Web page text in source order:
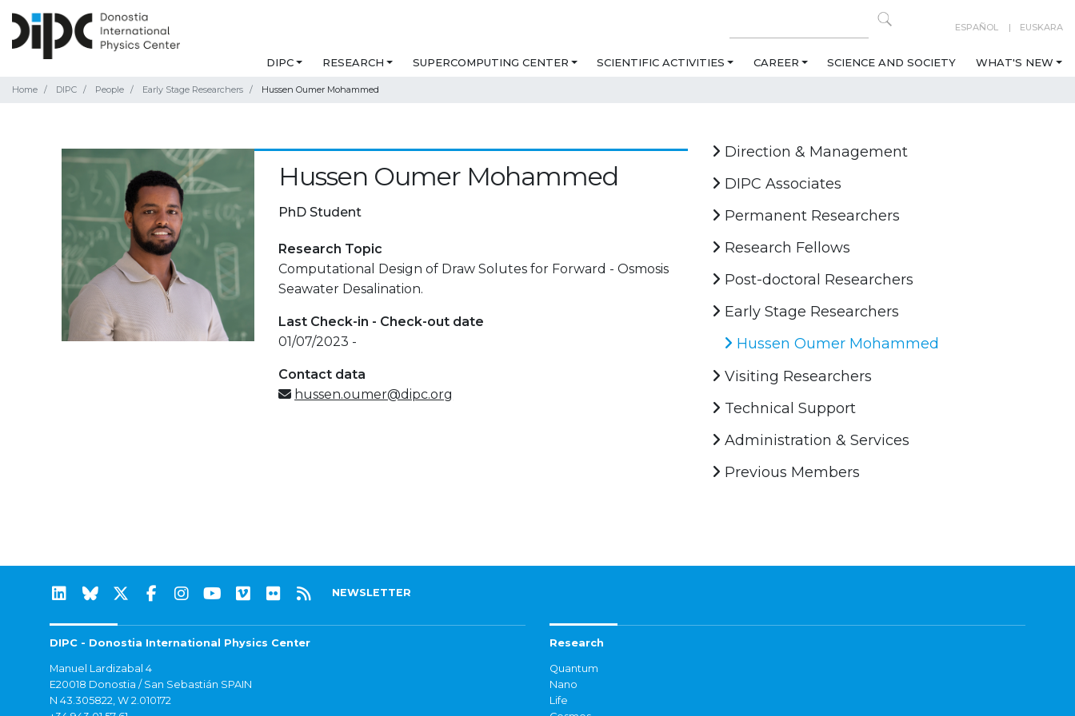
ESPAÑOL EUSKARA
DIPC RESEARCH SUPERCOMPUTING CENTER SCIENTIFIC ACTIVITIES CAREER SCIENCE AND SOCIETY WHAT'S NEW
Home DIPC People Early Stage Researchers Hussen Oumer Mohammed
Hussen Oumer Mohammed
PhD Student
Research Topic
Computational Design of Draw Solutes for Forward - Osmosis
Seawater Desalination.
Last Check-in - Check-out date
01/07/2023 -
Contact data
hussen.oumer@dipc.org
Direction & Management
DIPC Associates
Permanent Researchers
Research Fellows
Post-doctoral Researchers
Early Stage Researchers
Hussen Oumer Mohammed
Visiting Researchers
Technical Support
Administration & Services
Previous Members
NEWSLETTER
DIPC - Donostia International Physics Center
Manuel Lardizabal 4
E20018 Donostia / San Sebastián SPAIN
N 43.305822, W 2.010172
Research
Quantum
Nano
Life